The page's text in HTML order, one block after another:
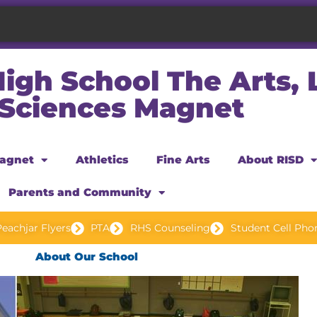
School The Arts,
Magnet
Athletics Fine Arts About RISD
Parents and Community
Flyers PTA RHS Counseling Student Cell
About Our School